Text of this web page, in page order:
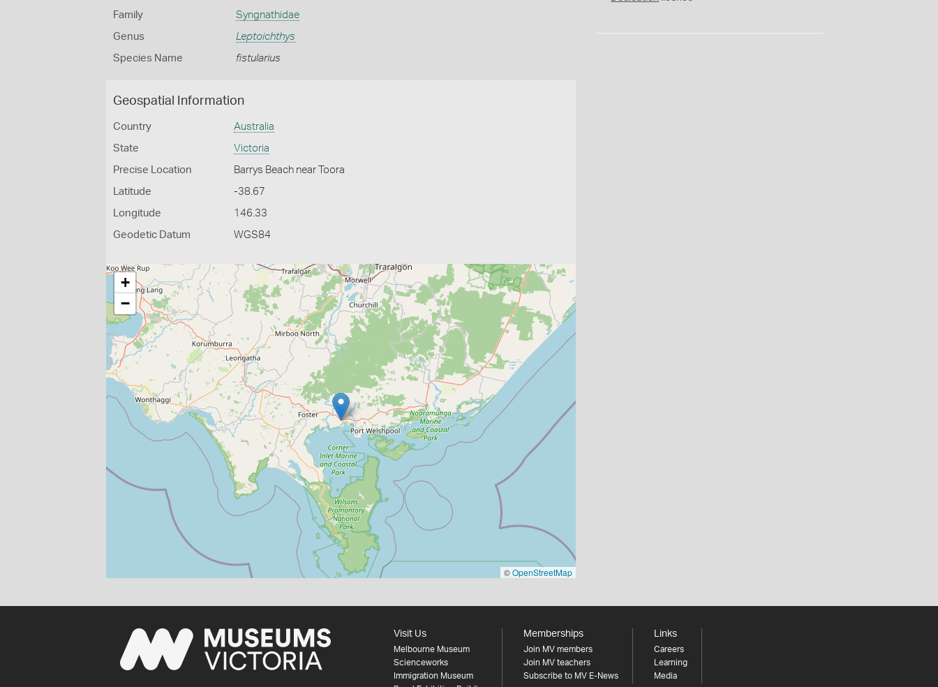
Family Syngnathidae
Genus Leptoichthys
Species Name fistularius
Geospatial Information
Country Australia
State Victoria
Precise Location Barrys Beach near Toora
Latitude -38.67
Longitude 146.33
Geodetic Datum WGS84
+
−
©OpenStreetMap
Visit Us
Melbourne Museum
Scienceworks
Immigration Museum
Memberships
Join MV members
Join MV teachers
Subscribe to MV E-News
Links
Careers
Learning
Media